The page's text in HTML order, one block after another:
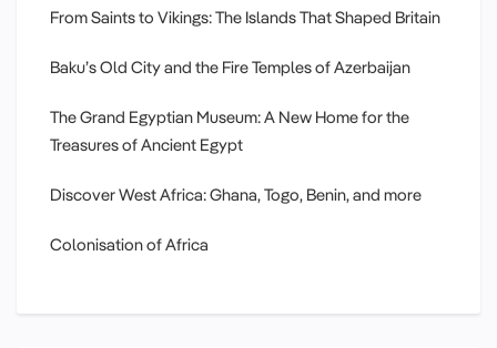
From Saints to Vikings: The Islands That Shaped Britain
Baku’s Old City and the Fire Temples of Azerbaijan
The Grand Egyptian Museum: A New Home for the
Treasures of Ancient Egypt
Discover West Africa: Ghana, Togo, Benin, and more
Colonisation of Africa